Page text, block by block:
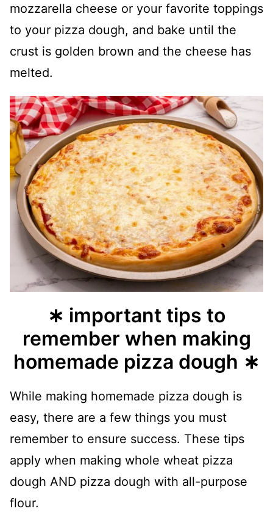
mozzarella cheese or your favorite toppings
to your pizza dough, and bake until the
crust is golden brown and the cheese has
melted.
∗ important tips to
remember when making
homemade pizza dough ∗
While making homemade pizza dough is
easy, there are a few things you must
remember to ensure success. These tips
apply when making whole wheat pizza
dough AND pizza dough with all-purpose
flour.